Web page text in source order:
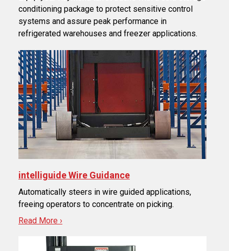
conditioning package to protect sensitive control
systems and assure peak performance in
refrigerated warehouses and freezer applications.
intelliguide Wire Guidance
Automatically steers in wire guided applications,
freeing operators to concentrate on picking.
Read More ›